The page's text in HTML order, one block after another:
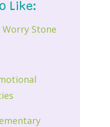
Like:
Worry Stone